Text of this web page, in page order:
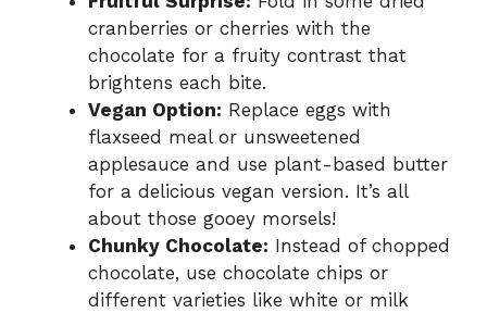
cranberries or cherries with the
chocolate for a fruity contrast that
brightens each bite.
Vegan Option: Replace eggs with
flaxseed meal or unsweetened
applesauce and use plant-based butter
for a delicious vegan version. It’s all
about those gooey morsels!
Chunky Chocolate: Instead of chopped
chocolate, use chocolate chips or
different varieties like white or milk